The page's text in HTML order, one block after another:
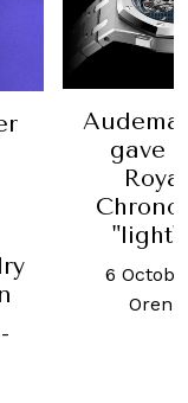
-
gave
"light"
6
Oren